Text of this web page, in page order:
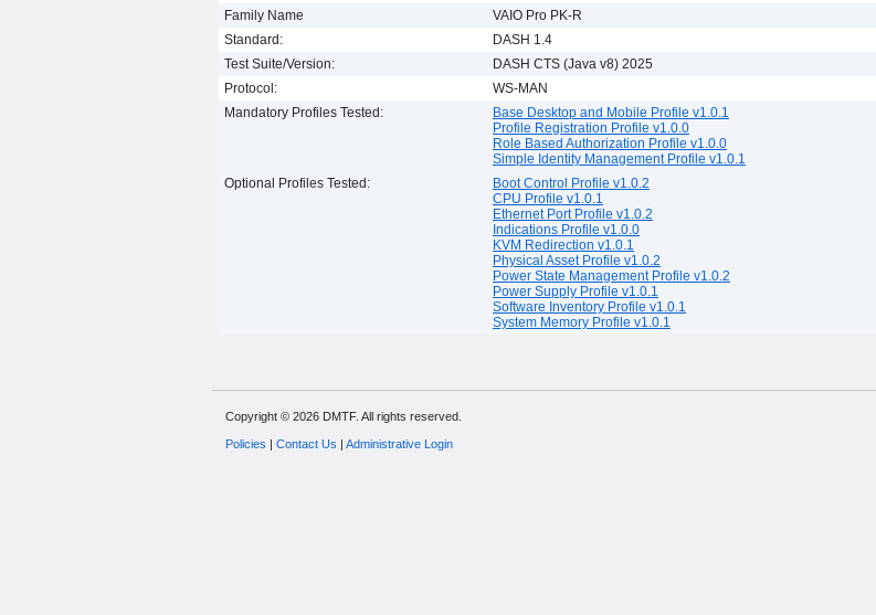
Family Name
VAIO Pro PK-R
Standard:
DASH 1.4
Test Suite/Version:
DASH CTS (Java v8) 2025
Protocol:
WS-MAN
Mandatory Profiles Tested:
Base Desktop and Mobile Profile v1.0.1
Profile Registration Profile v1.0.0
Role Based Authorization Profile v1.0.0
Simple Identity Management Profile v1.0.1
Optional Profiles Tested:
Boot Control Profile v1.0.2
CPU Profile v1.0.1
Ethernet Port Profile v1.0.2
Indications Profile v1.0.0
KVM Redirection v1.0.1
Physical Asset Profile v1.0.2
Power State Management Profile v1.0.2
Power Supply Profile v1.0.1
Software Inventory Profile v1.0.1
System Memory Profile v1.0.1
Copyright © 2026 DMTF. All rights reserved.
Policies Contact Us Administrative Login